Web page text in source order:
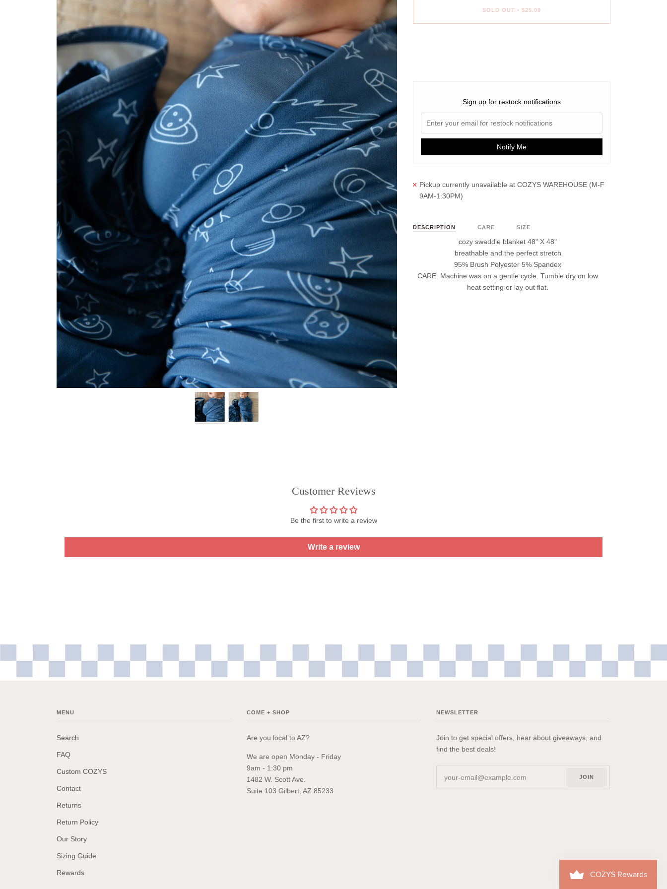
SOLD OUT • $25.00
Sign up for restock notifications
Notify Me
Pickup currently unavailable at COZYS WAREHOUSE (M-F
9AM-1:30PM)
DESCRIPTION CARE SIZE
cozy swaddle blanket 48" X 48"
breathable and the perfect stretch
95% Brush Polyester 5% Spandex
CARE: Machine was on a gentle cycle. Tumble dry on low
heat setting or lay out flat.
Customer Reviews
Be the first to write a review
Write a review
MENU
Search
FAQ
Custom COZYS
Contact
Returns
Return Policy
Our Story
Sizing Guide
Rewards
COME + SHOP
Are you local to AZ?
We are open Monday - Friday
9am - 1:30 pm
1482 W. Scott Ave.
Suite 103 Gilbert, AZ 85233
NEWSLETTER
Join to get special offers, hear about giveaways, and
find the best deals!
JOIN